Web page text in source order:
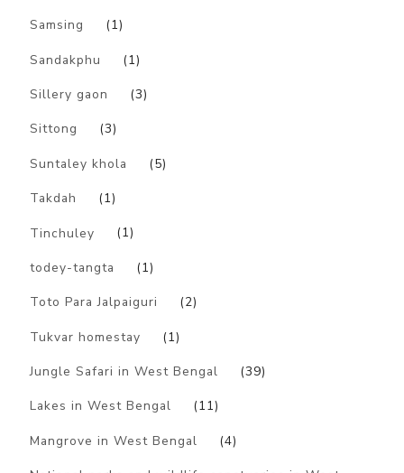
Samsing (1)
Sandakphu (1)
Sillery gaon (3)
Sittong (3)
Suntaley khola (5)
Takdah (1)
Tinchuley (1)
todey-tangta (1)
Toto Para Jalpaiguri (2)
Tukvar homestay (1)
Jungle Safari in West Bengal (39)
Lakes in West Bengal (11)
Mangrove in West Bengal (4)